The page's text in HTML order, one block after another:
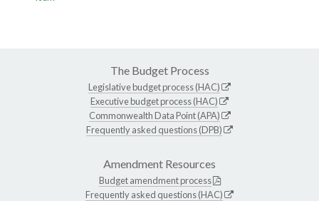
The Budget Process
Legislative budget process (HAC)
Executive budget process (HAC)
Commonwealth Data Point (APA)
Frequently asked questions (DPB)
Amendment Resources
Budget amendment process
Frequently asked questions (HAC)